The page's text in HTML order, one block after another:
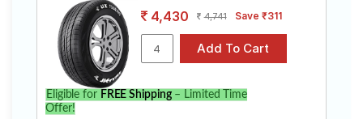
4,430 4,741 Save ₹311
Eligible for FREE Shipping– Limited Time
Offer!